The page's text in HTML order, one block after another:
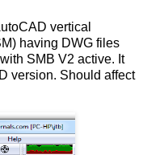
vertical
having DWG files
SMB V2 active. It
version. Should affect